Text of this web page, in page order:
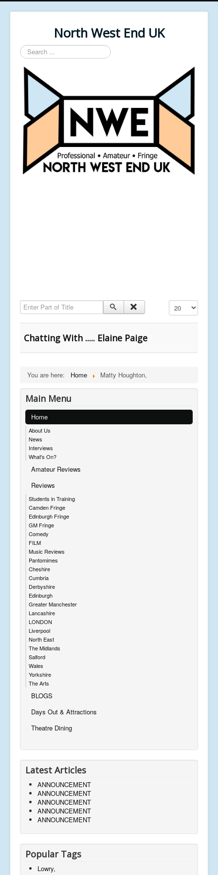
North West End UK
Search
...
Enter Part of Title Display #
Chatting With ..... Elaine Paige
You are here: Home Matty Houghton,
Main Menu
Home
About Us
News
Interviews
What's On?
Amateur Reviews
Reviews
Students in Training
Camden Fringe
Edinburgh Fringe
GM Fringe
Comedy
FILM
Music Reviews
Pantomimes
Cheshire
Cumbria
Derbyshire
Edinburgh
Greater Manchester
Lancashire
LONDON
Liverpool
North East
The Midlands
Salford
Wales
Yorkshire
The Arts
BLOGS
Days Out & Attractions
Theatre Dining
Latest Articles
ANNOUNCEMENT
ANNOUNCEMENT
ANNOUNCEMENT
ANNOUNCEMENT
ANNOUNCEMENT
Popular Tags
Lowry,